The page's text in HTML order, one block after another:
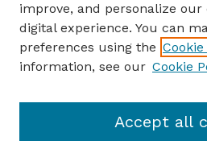
Enter search terms:
improve, and personalize
digital experience. You can
preferences using the
information, see our Cookie
Accept all